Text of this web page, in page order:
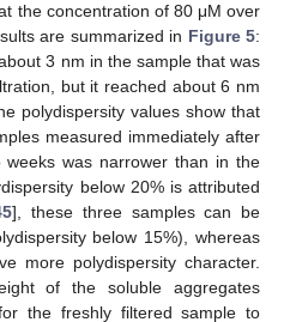
the concentration of 80 μM over
are summarized in Figure 5:
3 nm in the sample that was
but it reached about 6 nm
polydispersity values show that
measured immediately after
was narrower than in the
below 20% is attributed
], these three samples can be
below 15%), whereas
more polydispersity character.
of the soluble aggregates
the freshly filtered sample to